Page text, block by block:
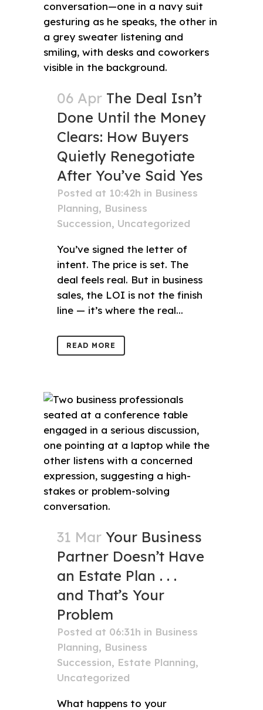
06 Apr The Deal Isn’t
Done Until the Money
Clears: How Buyers
Quietly Renegotiate
After You’ve Said Yes
Posted at 10:42h in Business
Planning, Business
Succession, Uncategorized
You’ve signed the letter of
intent. The price is set. The
deal feels real. But in business
sales, the LOI is not the finish
line — it’s where the real...
READ MORE
31 Mar Your Business
Partner Doesn’t Have
an Estate Plan . . .
and That’s Your
Problem
Posted at 06:31h in Business
Planning, Business
Succession, Estate Planning,
Uncategorized
What happens to your